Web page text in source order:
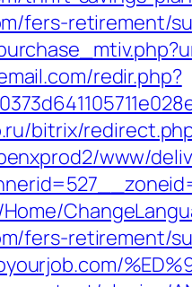
fers-retirement/
redir.php?
bitrix/
www/
fers-retirement/